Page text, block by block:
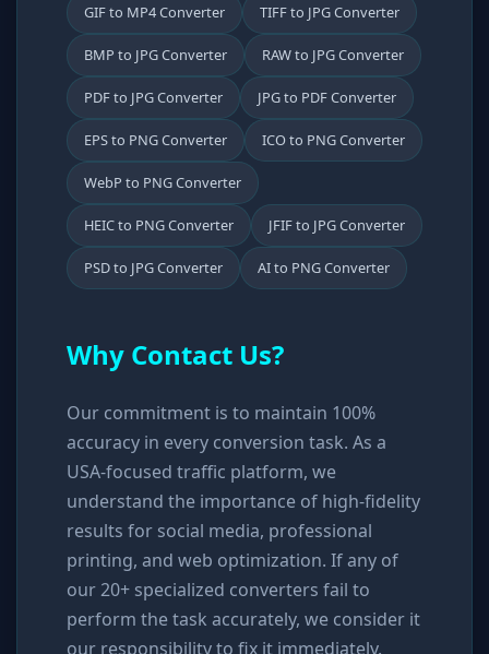
GIF to MP4 Converter TIFF to JPG Converter
BMP to JPG Converter RAW to JPG Converter
PDF to JPG Converter JPG to PDF Converter
EPS to PNG Converter ICO to PNG Converter
WebP to PNG Converter
HEIC to PNG Converter JFIF to JPG Converter
PSD to JPG Converter AI to PNG Converter
Why Contact Us?
Our commitment is to maintain 100%
accuracy in every conversion task. As a
USA-focused traffic platform, we
understand the importance of high-fidelity
results for social media, professional
printing, and web optimization. If any of
our 20+ specialized converters fail to
perform the task accurately, we consider it
our responsibility to fix it immediately.